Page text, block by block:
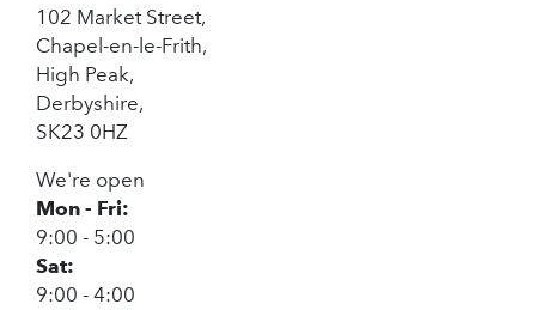
102 Market Street,
Chapel-en-le-Frith,
High Peak,
Derbyshire,
SK23 0HZ
We're open
Mon - Fri:
9:00 - 5:00
Sat:
9:00 - 4:00